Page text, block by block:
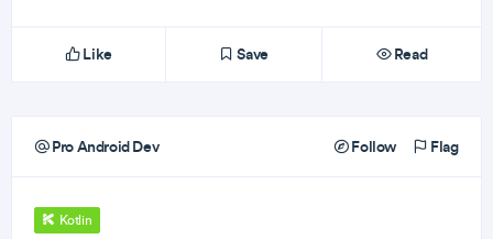
Like Save Read
Pro Android Dev Follow Flag
Kotlin